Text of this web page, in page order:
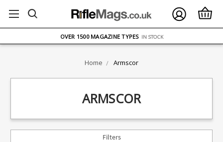
ON ORDERS OVER £75
OVER 1500 MAGAZINE TYPES IN STOCK
Home Armscor
ARMSCOR
Filters